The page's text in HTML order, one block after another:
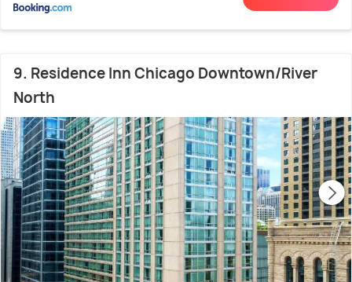
9. Residence Inn Chicago Downtown/River
North